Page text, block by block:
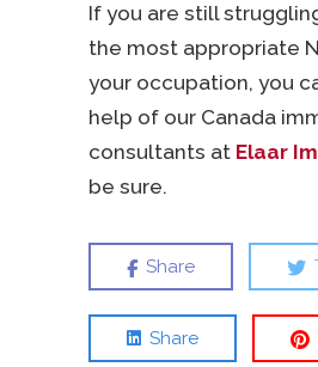
If you are still
the most appropriate
your occupation, you
help of our Canada
consultants at Elaar
be sure.
Share
Share